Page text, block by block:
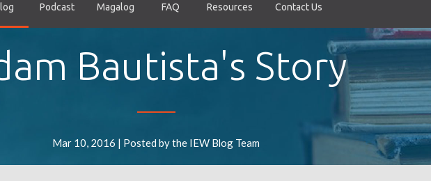
Podcast Magalog FAQ Resources Contact Us
Bautista's Story
Mar 10, 2016 | Posted by the IEW Blog Team